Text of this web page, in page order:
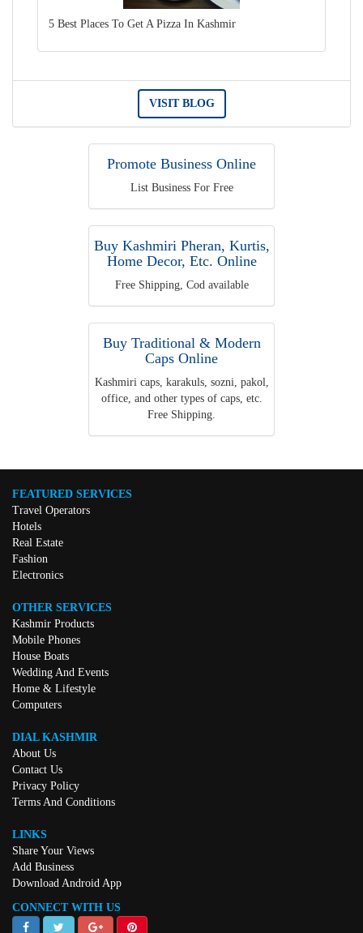
5 Best Places To Get A Pizza In Kashmir
VISIT BLOG
Promote Business Online
List Business For Free
Buy Kashmiri Pheran, Kurtis,
Home Decor, Etc. Online
Free Shipping, Cod available
Buy Traditional & Modern
Caps Online
Kashmiri caps, karakuls, sozni, pakol,
office, and other types of caps, etc.
Free Shipping.
FEATURED SERVICES
Travel Operators
Hotels
Real Estate
Fashion
Electronics
OTHER SERVICES
Kashmir Products
Mobile Phones
House Boats
Wedding And Events
Home & Lifestyle
Computers
DIAL KASHMIR
About Us
Contact Us
Privacy Policy
Terms And Conditions
LINKS
Share Your Views
Add Business
Download Android App
CONNECT WITH US